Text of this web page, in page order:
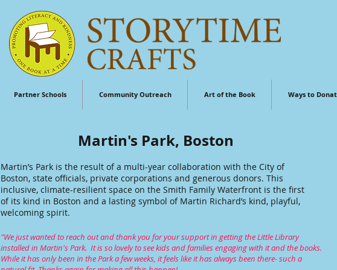
Partner Schools Community Outreach Art of the Book Ways to
Martin's Park, Boston
Martin’s Park is the result of a multi-year collaboration with the City of
Boston, state officials, private corporations and generous donors. This
inclusive, climate-resilient space on the Smith Family Waterfront is the first
of its kind in Boston and a lasting symbol of Martin Richard’s kind, playful,
welcoming spirit.
"We just wanted to reach out and thank you for your support in getting the Little Library
installed in Martin's Park. It is so lovely to see kids and families engaging with it and the books.
While it has only been in the Park a few weeks, it feels like it has always been there- such a